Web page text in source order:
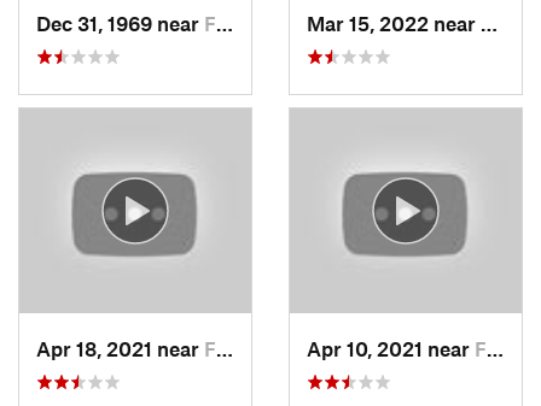
Dec 31, 1969 near Farmington, UT
Apr 18, 2021 near Farmington, UT Apr 10, 2021 near Fruit H…, UT